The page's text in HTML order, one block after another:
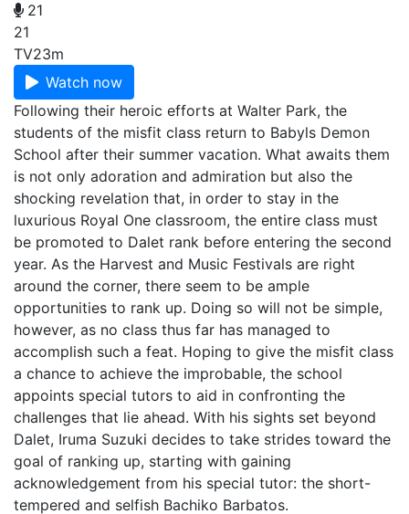
21
21
TV23m
Watch now
Following their heroic efforts at Walter Park, the
students of the misfit class return to Babyls Demon
School after their summer vacation. What awaits them
is not only adoration and admiration but also the
shocking revelation that, in order to stay in the
luxurious Royal One classroom, the entire class must
be promoted to Dalet rank before entering the second
year. As the Harvest and Music Festivals are right
around the corner, there seem to be ample
opportunities to rank up. Doing so will not be simple,
however, as no class thus far has managed to
accomplish such a feat. Hoping to give the misfit class
a chance to achieve the improbable, the school
appoints special tutors to aid in confronting the
challenges that lie ahead. With his sights set beyond
Dalet, Iruma Suzuki decides to take strides toward the
goal of ranking up, starting with gaining
acknowledgement from his special tutor: the short-
tempered and selfish Bachiko Barbatos.